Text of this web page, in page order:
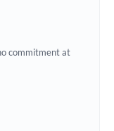
commitment at